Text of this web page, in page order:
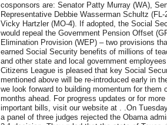
cosponsors are: Senator Patty Murray (WA),
Representative Debbie Wasserman Schultz
Vicky Hartzler (MO-4). If adopted, the Social
would repeal the Government Pension Offset
Elimination Provision (WEP) – two provisions
earned Social Security benefits of millions of
and other state and local government
Citizens League is pleased that key Social
mentioned above will be re-introduced early in
we look forward to building momentum for them
months ahead. For progress updates or for
important bills, visit our website at . .On
a panel of three judges rejected the Obama